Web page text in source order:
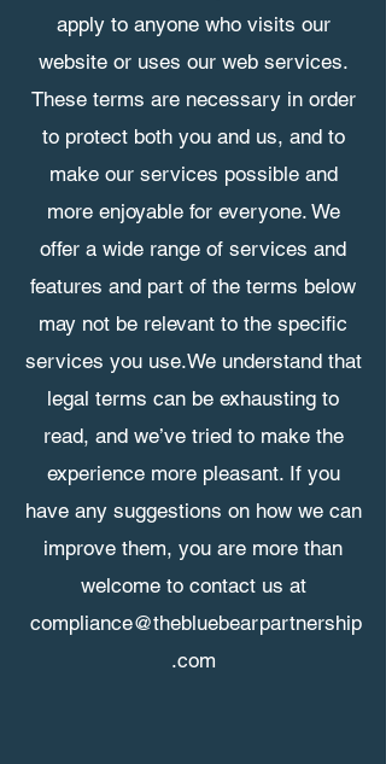
apply to anyone who visits our
website or uses our web services.
These terms are necessary in order
to protect both you and us, and to
make our services possible and
more enjoyable for everyone. We
offer a wide range of services and
features and part of the terms below
may not be relevant to the specific
services you use.​We understand that
legal terms can be exhausting to
read, and we’ve tried to make the
experience more pleasant. If you
have any suggestions on how we can
improve them, you are more than
welcome to contact us at
compliance@thebluebearpartnership
.com